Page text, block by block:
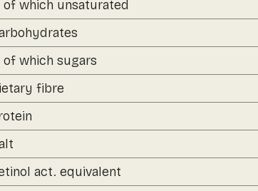
of which unsaturated
of which sugars
fibre
act. equivalent